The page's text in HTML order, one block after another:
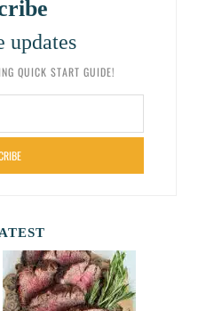
updates
QUICK START GUIDE!